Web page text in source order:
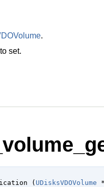
.
set.
( UDisksVDOVolume